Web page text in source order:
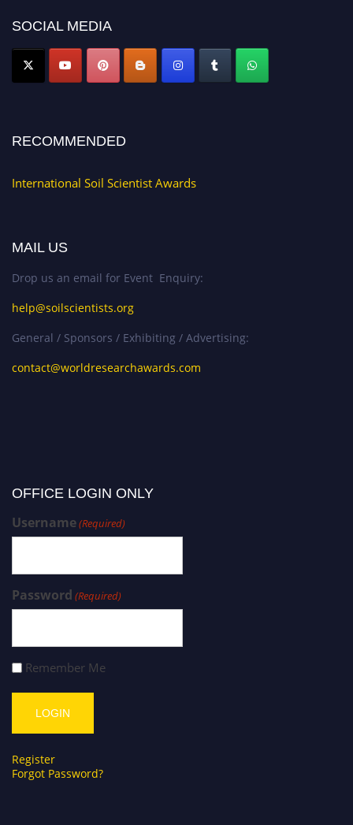
SOCIAL MEDIA
RECOMMENDED
International Soil Scientist Awards
MAIL US
Drop us an email for Event Enquiry:
help@soilscientists.org
General / Sponsors / Exhibiting / Advertising:
contact@worldresearchawards.com
OFFICE LOGIN ONLY
Username(Required)
Password (Required)
Remember Me
Register
Forgot Password?